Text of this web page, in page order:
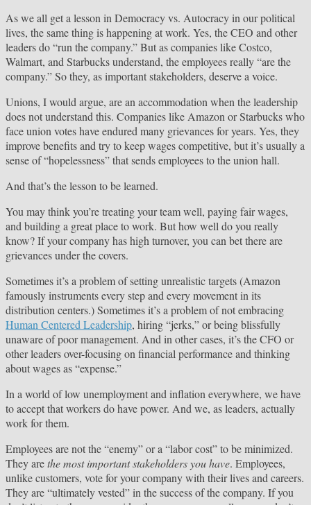
As we all get a lesson in Democracy vs. Autocracy in our political
lives, the same thing is happening at work. Yes, the CEO and other
leaders do “run the company.” But as companies like Costco,
Walmart, and Starbucks understand, the employees really “are the
company.” So they, as important stakeholders, deserve a voice.
Unions, I would argue, are an accommodation when the leadership
does not understand this. Companies like Amazon or Starbucks who
face union votes have endured many grievances for years. Yes, they
improve benefits and try to keep wages competitive, but it’s usually a
sense of “hopelessness” that sends employees to the union hall.
And that’s the lesson to be learned.
You may think you’re treating your team well, paying fair wages,
and building a great place to work. But how well do you really
know? If your company has high turnover, you can bet there are
grievances under the covers.
Sometimes it’s a problem of setting unrealistic targets (Amazon
famously instruments every step and every movement in its
distribution centers.) Sometimes it’s a problem of not embracing
Human Centered Leadership, hiring “jerks,” or being blissfully
unaware of poor management. And in other cases, it’s the CFO or
other leaders over-focusing on financial performance and thinking
about wages as “expense.”
In a world of low unemployment and inflation everywhere, we have
to accept that workers do have power. And we, as leaders, actually
work for them.
Employees are not the “enemy” or a “labor cost” to be minimized.
They arethe most important stakeholders you have. Employees,
unlike customers, vote for your company with their lives and careers.
They are “ultimately vested” in the success of the company. If you